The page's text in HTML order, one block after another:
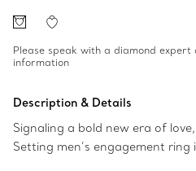
Please speak with a diamond
information
Description & Details
Signaling a bold new era of
Setting men’s engagement